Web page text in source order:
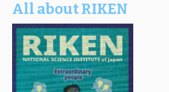
All about RIKEN